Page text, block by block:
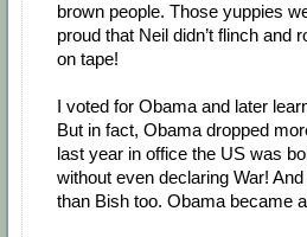
brown people. Those yuppies
proud that Neil didn’t flinch and
on tape!
I voted for Obama and later
But in fact, Obama dropped
last year in office the US was
without even declaring War!
than Bish too. Obama became